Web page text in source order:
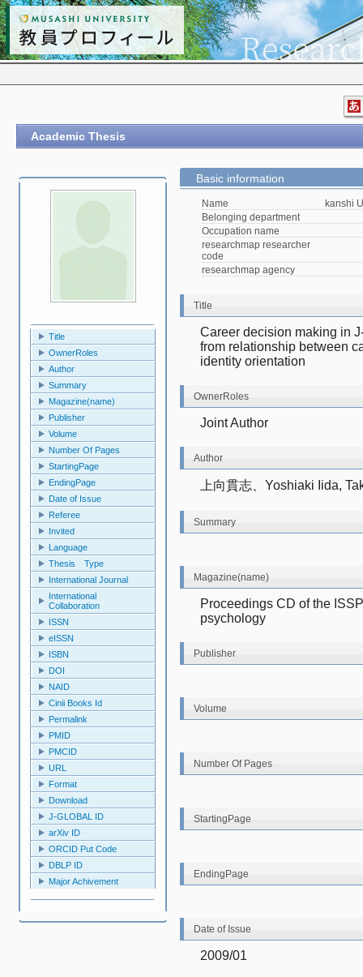
Academic Thesis
Title
OwnerRoles
Author
Summary
Magazine(name)
Publisher
Volume
Number Of Pages
StartingPage
EndingPage
Date of Issue
Referee
Invited
Language
Thesis Type
International Journal
International
Collaboration
ISSN
eISSN
ISBN
DOI
NAID
Cinii Books Id
Permalink
PMID
PMCID
URL
Format
Download
J-GLOBAL ID
arXiv ID
ORCID Put Code
DBLP ID
Major Achivement
Basic information
Name
kanshi
Belonging department
Occupation name
researchmap researcher
code
researchmap agency
Title
Career decision making in
from relationship between
identity orientation
OwnerRoles
Joint Author
Author
上向貫志、Yoshiaki Iida,
Summary
Magazine(name)
Proceedings CD of the
psychology
Publisher
Volume
Number Of Pages
StartingPage
EndingPage
Date of Issue
2009/01